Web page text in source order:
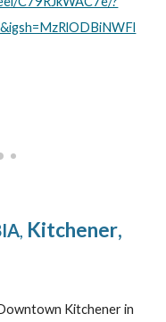
, Kitchener,
Kitchener in